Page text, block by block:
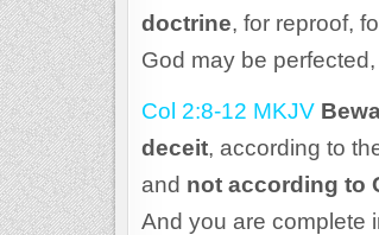
doctrine, for reproof,
God may be
Col 2:8-12 MKJV
deceit, according to
and not according to
And you are complete